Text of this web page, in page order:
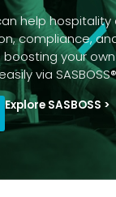
help
compliance,
boosting your
via
Explore SASBOSS >